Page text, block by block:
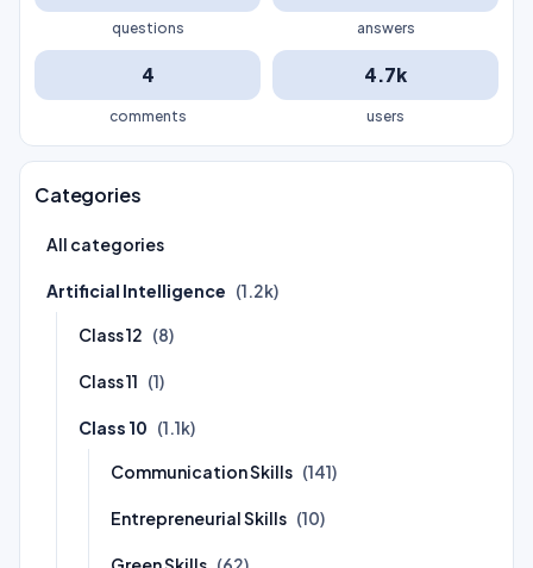
questions answers
4
comments
4.7k
users
Categories
All categories
Artificial Intelligence (1.2k)
Class 12 (8)
Class 11 (1)
Class 10 (1.1k)
Communication Skills (141)
Entrepreneurial Skills (10)